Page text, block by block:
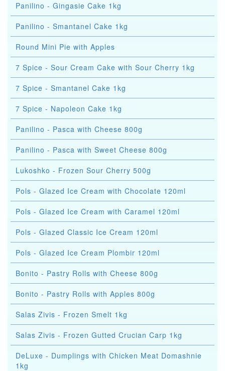
Panilino - Gingasie Cake 1kg
Panilino - Smantanel Cake 1kg
Round Mini Pie with Apples
7 Spice - Sour Cream Cake with Sour Cherry 1kg
7 Spice - Smantanel Cake 1kg
7 Spice - Napoleon Cake 1kg
Panilino - Pasca with Cheese 800g
Panilino - Pasca with Sweet Cheese 800g
Lukoshko - Frozen Sour Cherry 500g
Pols - Glazed Ice Cream with Chocolate 120ml
Pols - Glazed Ice Cream with Caramel 120ml
Pols - Glazed Classic Ice Cream 120ml
Pols - Glazed Ice Cream Plombir 120ml
Bonito - Pastry Rolls with Cheese 800g
Bonito - Pastry Rolls with Apples 800g
Salas Zivis - Frozen Smelt 1kg
Salas Zivis - Frozen Gutted Crucian Carp 1kg
DeLuxe - Dumplings with Chicken Meat Domashnie
1kg